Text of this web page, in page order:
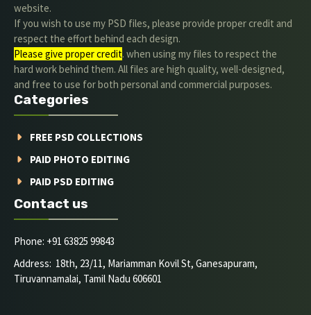
website.
If you wish to use my PSD files, please provide proper credit and
respect the effort behind each design.
Please give proper credit. when using my files to respect the
hard work behind them. All files are high quality, well-designed,
and free to use for both personal and commercial purposes.
Categories
FREE PSD COLLECTIONS
PAID PHOTO EDITING
PAID PSD EDITING
Contact us
Phone: +91 63825 99843
Address: 18th, 23/11, Mariamman Kovil St, Ganesapuram,
Tiruvannamalai, Tamil Nadu 606601